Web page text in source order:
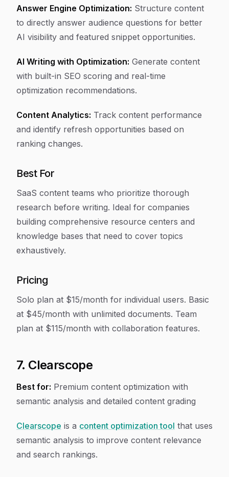
Answer Engine Optimization: Structure content
to directly answer audience questions for better
AI visibility and featured snippet opportunities.
AI Writing with Optimization: Generate content
with built-in SEO scoring and real-time
optimization recommendations.
Content Analytics: Track content performance
and identify refresh opportunities based on
ranking changes.
Best For
SaaS content teams who prioritize thorough
research before writing. Ideal for companies
building comprehensive resource centers and
knowledge bases that need to cover topics
exhaustively.
Pricing
Solo plan at $15/month for individual users. Basic
at $45/month with unlimited documents. Team
plan at $115/month with collaboration features.
7. Clearscope
Best for: Premium content optimization with
semantic analysis and detailed content grading
Clearscope is a content optimization tool that uses
semantic analysis to improve content relevance
and search rankings.